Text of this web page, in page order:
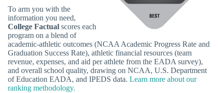
To arm you with the
information you need,
College Factual scores each
program on a blend of
academic-athletic outcomes (NCAA Academic Progress Rate and
Graduation Success Rate), athletic financial resources (team
revenue, expenses, and aid per athlete from the EADA survey),
and overall school quality, drawing on NCAA, U.S. Department
of Education EADA, and IPEDS data. Learn more about our
ranking methodology.